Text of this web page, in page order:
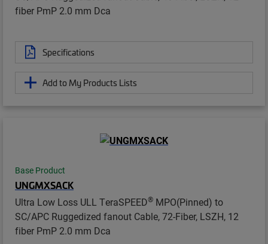
fiber PmP 2.0 mm Dca
Specifications
Add to My Products Lists
Base Product
UNGMXSACK
Ultra Low Loss ULL TeraSPEED® MPO(Pinned) to
SC/APC Ruggedized fanout Cable, 72-Fiber, LSZH, 12
fiber PmP 2.0 mm Dca